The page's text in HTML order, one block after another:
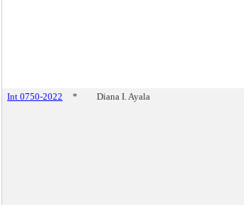
Int 0750-2022 * Diana I. Ayala